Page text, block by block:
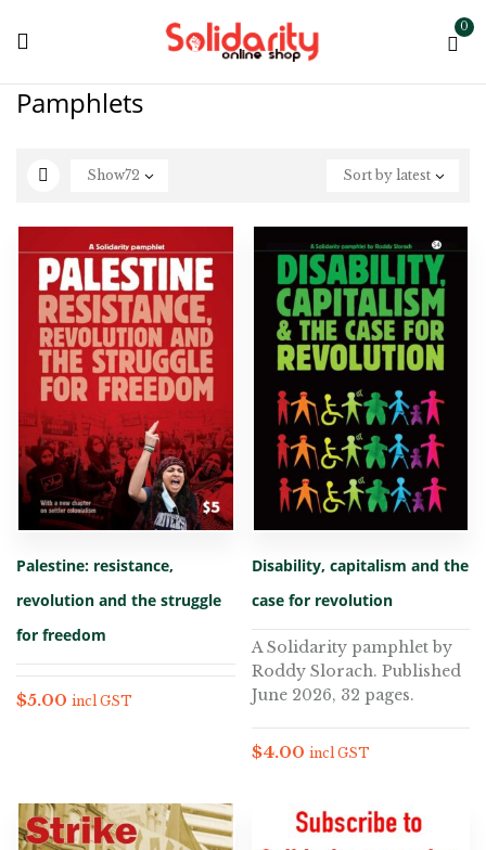
0
Pamphlets
Sort by latest
Show72
Palestine: resistance,
revolution and the struggle
for freedom
$5.00 incl GST
Disability, capitalism and the
case for revolution
A Solidarity pamphlet by
Roddy Slorach. Published
June 2026, 32 pages.
$4.00 incl GST